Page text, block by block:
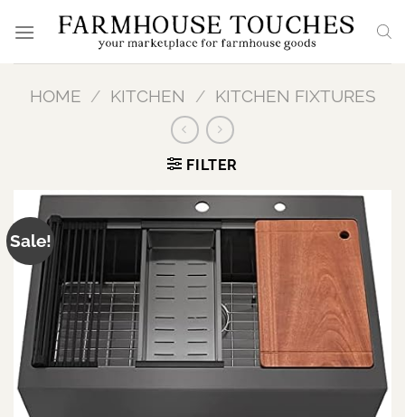
HOME / KITCHEN / KITCHEN FIXTURES
FILTER
Sale!